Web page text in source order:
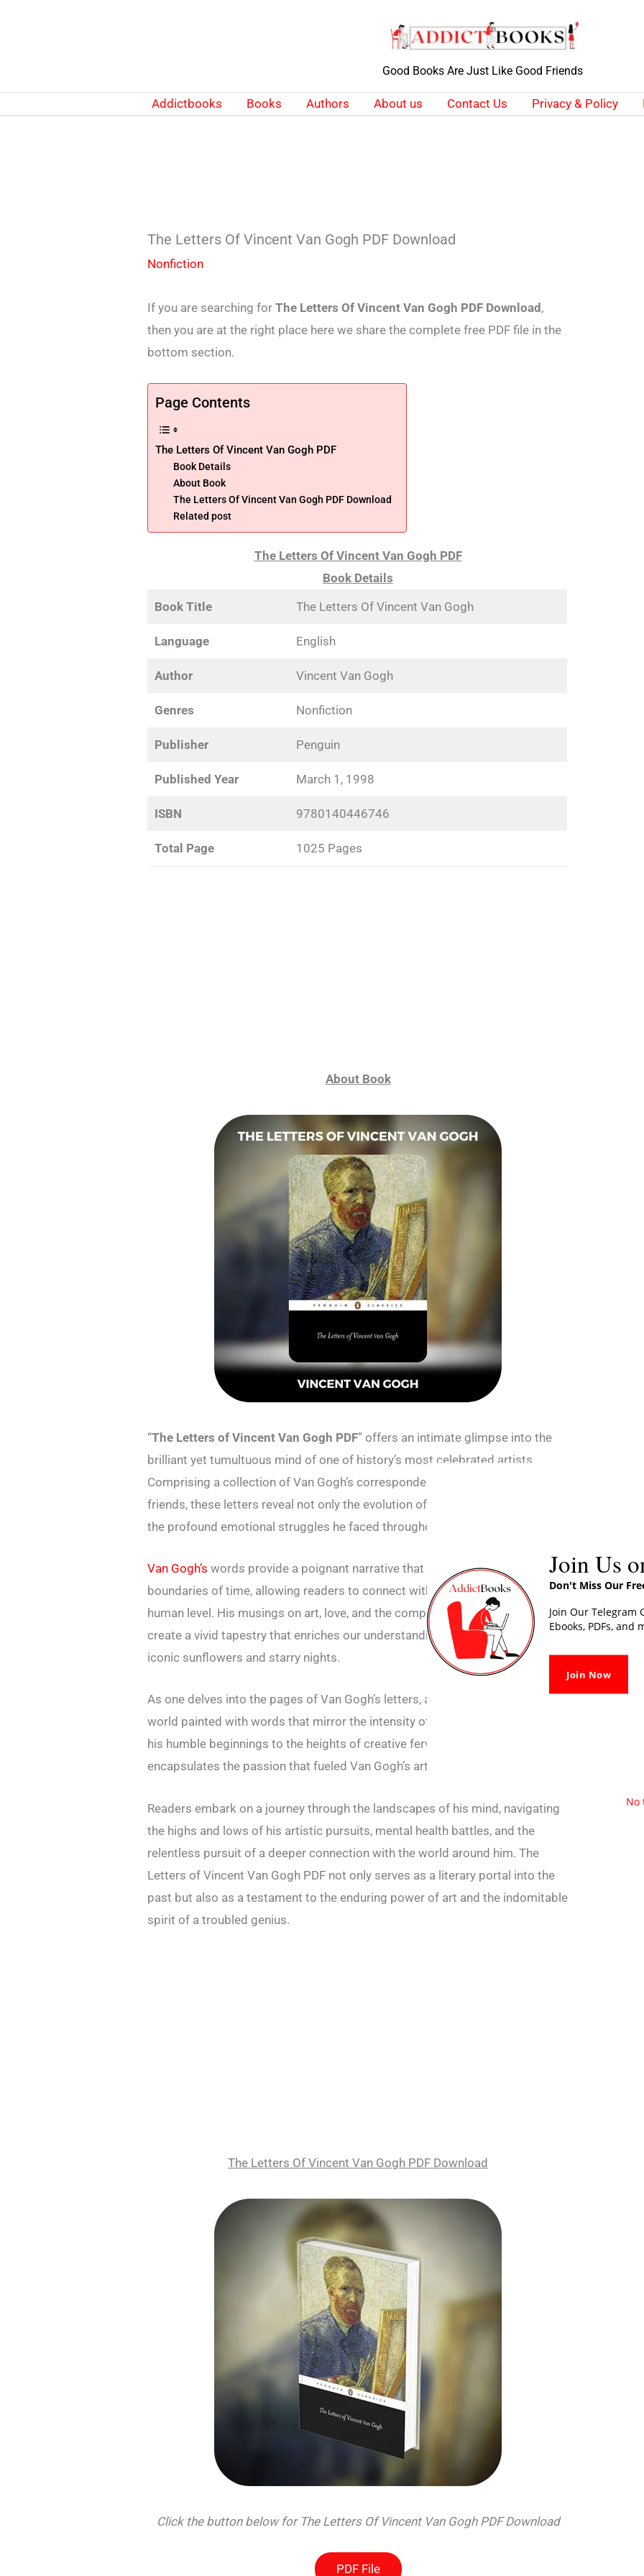
Good Books Are Just Like Good Friends
Addictbooks Books Authors About us Contact Us Privacy & Policy
The Letters Of Vincent Van Gogh PDF Download
Nonfiction
If you are searching forThe Letters Of Vincent Van Gogh PDF Download,
then you are at the right place here we share the complete free PDF file in the
bottom section.
Page Contents
The Letters Of Vincent Van Gogh PDF
Book Details
About Book
The Letters Of Vincent Van Gogh PDF Download
Related post
The Letters Of Vincent Van Gogh PDF
Book Details
Book Title
The Letters Of Vincent Van Gogh
Language English
Author Vincent Van Gogh
Genres Nonfiction
Publisher Penguin
Published Year March 1, 1998
ISBN 9780140446746
Total Page 1025 Pages
About Book
“The Letters of Vincent Van Gogh PDF” offers an intimate glimpse into the
brilliant yet tumultuous mind of one of history’s most celebrated artists.
Comprising a collection of Van Gogh’s correspondence with his family and
friends, these letters reveal not only the evolution of his artistic vision but also
the profound emotional struggles he faced throughout his life.
Van Gogh’swords provide a poignant narrative that transcends the
boundaries of time, allowing readers to connect with the artist on a deeply
human level. His musings on art, love, and the complexities of existence
create a vivid tapestry that enriches our understanding of the man behind the
iconic sunflowers and starry nights.
As one delves into the pages of Van Gogh’s letters, a vivid world unfolds—a
world painted with words that mirror the intensity of his brushstrokes. From
his humble beginnings to the heights of creative fervour, the correspondence
encapsulates the passion that fueled Van Gogh’s artistic journey.
Readers embark on a journey through the landscapes of his mind, navigating
the highs and lows of his artistic pursuits, mental health battles, and the
relentless pursuit of a deeper connection with the world around him. The
Letters of Vincent Van Gogh PDF not only serves as a literary portal into the
past but also as a testament to the enduring power of art and the indomitable
spirit of a troubled genius.
The Letters Of Vincent Van Gogh PDF Download
Click the button below for The Letters Of Vincent Van Gogh PDF Download
PDF File
Join Us
Don't Miss Our
Join Our Telegram
Ebooks, PDFs, and
Join Now
No